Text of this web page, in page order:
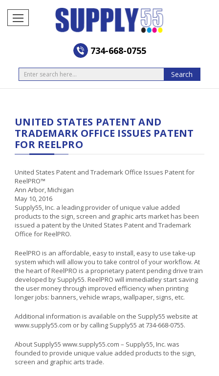
734-668-0755
Search Search
UNITED STATES PATENT AND
TRADEMARK OFFICE ISSUES PATENT
FOR REELPRO
United States Patent and Trademark Office Issues Patent for
ReelPRO™
Ann Arbor, Michigan
May 10, 2016
Supply55, Inc. a leading provider of unique value added
products to the sign, screen and graphic arts market has been
issued a patent by the United States Patent and Trademark
Office for ReelPRO.
ReelPRO is an affordable, easy to install, easy to use take-up
system which will allow you to take control of your workflow. At
the heart of ReelPRO is a proprietary patent pending drive train
developed by Supply55. ReelPRO will immediatley start saving
the user money through improved efficiency when printing
longer jobs: banners, vehicle wraps, wallpaper, signs, etc.
Additional information is available on the Supply55 website at
www.supply55.com or by calling Supply55 at 734-668-0755.
About Supply55 www.supply55.com – Supply55, Inc. was
founded to provide unique value added products to the sign,
screen and graphic arts trade.